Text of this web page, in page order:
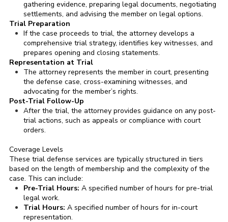
gathering evidence, preparing legal documents, negotiating
settlements, and advising the member on legal options.
Trial Preparation
If the case proceeds to trial, the attorney develops a
comprehensive trial strategy, identifies key witnesses, and
prepares opening and closing statements.
Representation at Trial
The attorney represents the member in court, presenting
the defense case, cross-examining witnesses, and
advocating for the member’s rights.
Post-Trial Follow-Up
After the trial, the attorney provides guidance on any post-
trial actions, such as appeals or compliance with court
orders.
Coverage Levels
These trial defense services are typically structured in tiers
based on the length of membership and the complexity of the
case. This can include:
Pre-Trial Hours: A specified number of hours for pre-trial
legal work.
Trial Hours: A specified number of hours for in-court
representation.